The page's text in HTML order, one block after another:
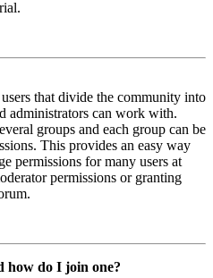
that divide the community into
administrators can work with.
groups and each group can be
This provides an easy way
permissions for many users at
permissions or granting
how do I join one?